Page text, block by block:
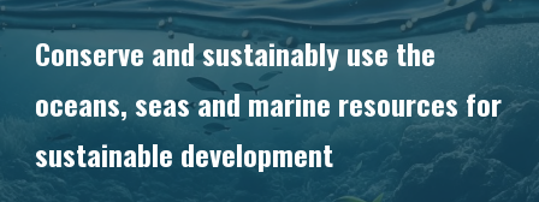
Conserve and sustainably use the
oceans, seas and marine resources for
sustainable development